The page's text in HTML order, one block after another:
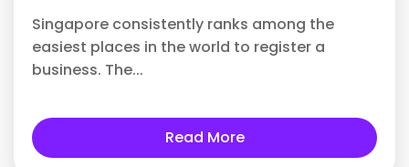
Singapore consistently ranks among the
easiest places in the world to register a
business. The...
Read More